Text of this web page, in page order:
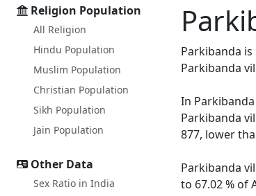
Religion Population
All Religion
Hindu Population
Muslim Population
Christian Population
Sikh Population
Jain Population
Other Data
Sex Ratio in India
Parkibanda
Parkibanda
In
Parkibanda
877, lower
Parkibanda
to 67.02 % of